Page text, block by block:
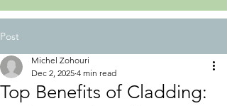
Post
Top Benefits of Cladding:
Michel Zohouri
Dec 2, 2025 4 min read